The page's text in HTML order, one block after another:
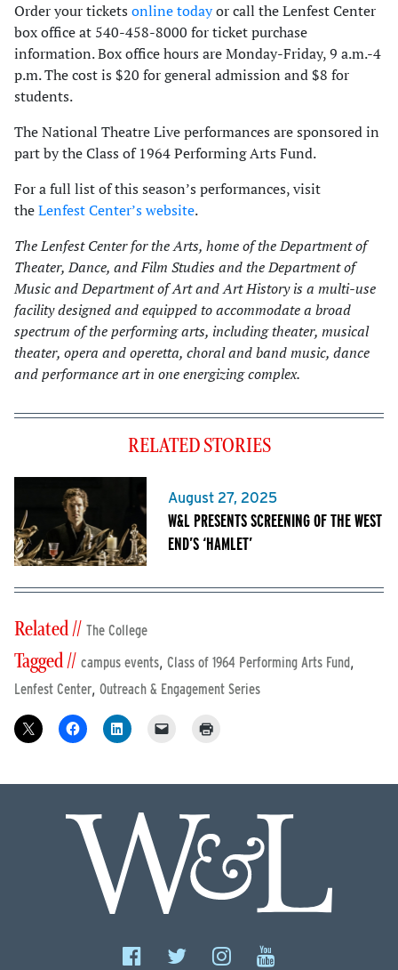
Order your tickets online todayor call the Lenfest Center
box office at 540-458-8000 for ticket purchase
information. Box office hours are Monday-Friday, 9 a.m.-4
p.m. The cost is $20 for general admission and $8 for
students.
The National Theatre Live performances are sponsored in
part by the Class of 1964 Performing Arts Fund.
For a full list of this season’s performances, visit
theLenfest Center’s website.
The Lenfest Center for the Arts, home of the Department of
Theater, Dance, and Film Studies and the Department of
Music and Department of Art and Art History is a multi-use
facility designed and equipped to accommodate a broad
spectrum of the performing arts, including theater, musical
theater, opera and operetta, choral and band music, dance
and performance art in one energizing complex.
RELATED STORIES
August 27, 2025
W&L PRESENTS SCREENING OF THE WEST
END’S ‘HAMLET’
Related // The College
Tagged // campus events, Class of 1964 Performing Arts Fund,
Lenfest Center, Outreach & Engagement Series